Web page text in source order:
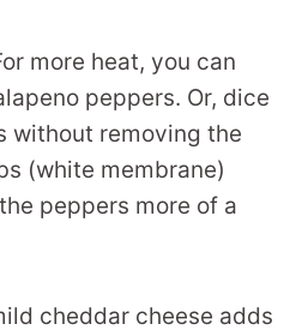
more heat, you can
peppers. Or, dice
without removing the
(white membrane)
peppers more of a
cheddar cheese adds